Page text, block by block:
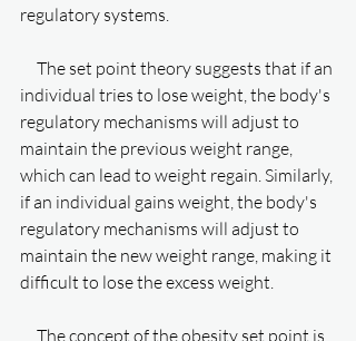
regulatory systems.
individual tries to lose weight, the body's
regulatory mechanisms will adjust to
maintain the previous weight range,
which can lead to weight regain. Similarly,
if an individual gains weight, the body's
regulatory mechanisms will adjust to
maintain the new weight range, making it
difficult to lose the excess weight.